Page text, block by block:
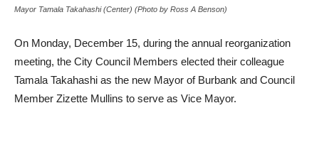
meeting, the City Council Members elected their colleague
Tamala Takahashi as the new Mayor of Burbank and Council
Member Zizette Mullins to serve as Vice Mayor.